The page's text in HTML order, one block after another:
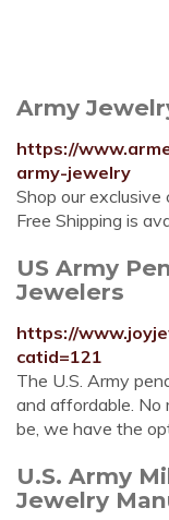
Army
https://
army-jewelry
Shop our exclusive
Free Shipping is
US Army
Jewelers
https://
catid=121
The U.S. Army
and affordable.
be, we have the
U.S. Army
Jewelry